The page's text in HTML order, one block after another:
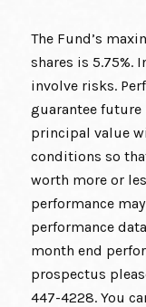
The Fund’s
shares is 5.75%.
involve risks.
guarantee future
principal value
conditions so
worth more or
performance
performance
month end
prospectus
447-4228. You